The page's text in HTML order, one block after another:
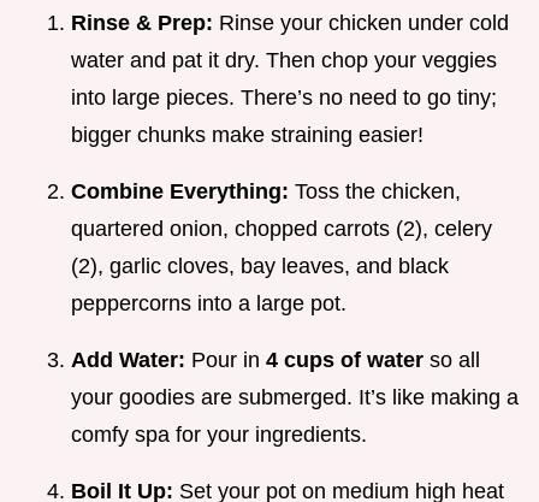
Rinse & Prep: Rinse your chicken under cold
water and pat it dry. Then chop your veggies
into large pieces. There’s no need to go tiny;
bigger chunks make straining easier!
Combine Everything: Toss the chicken,
quartered onion, chopped carrots (2), celery
(2), garlic cloves, bay leaves, and black
peppercorns into a large pot.
Add Water: Pour in 4 cups of water so all
your goodies are submerged. It’s like making a
comfy spa for your ingredients.
Boil It Up: Set your pot on medium high heat